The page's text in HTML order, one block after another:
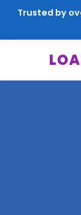
Trusted by